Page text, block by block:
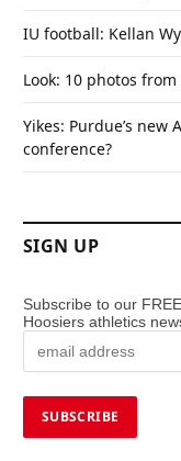
IU football: Kellan
Look: 10 photos
Yikes: Purdue’s
conference?
SIGN UP
Subscribe to our
Hoosiers athletics